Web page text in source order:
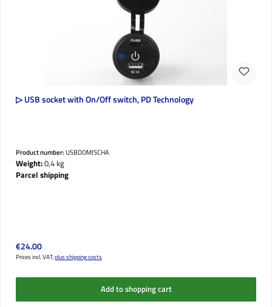
▷ USB socket with On/Off switch, PD Technology
Product number:USBDOMISCHA
Weight:0,4 kg
Parcel shipping
Regular price:
€24.00
Prices incl. VAT;plus shipping costs
Add to shopping cart